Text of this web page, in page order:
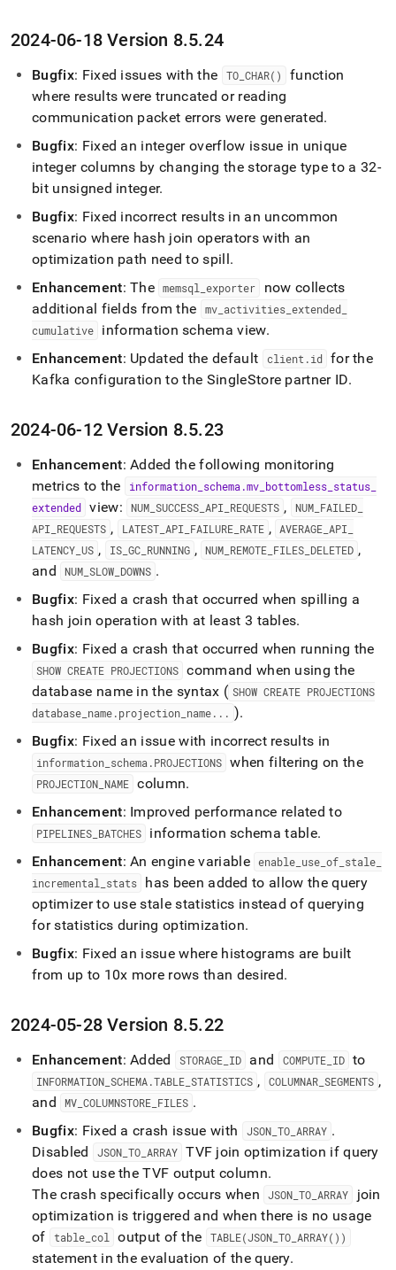
2024-06-18 Version 8.5.24
Bugfix: Fixed issues with the TO_ CHAR()
function
where results were truncated or reading
communication packet errors were generated.
Bugfix: Fixed an integer overflow issue in unique
integer columns by changing the storage type to a 32-
bit unsigned integer.
Bugfix: Fixed incorrect results in an uncommon
scenario where hash join operators with an
optimization path need to spill.
Enhancement: The memsql _exporter
now collects
additional fields from the
mv_ activities_ extended_
cumulative
information schema view.
Enhancement: Updated the default client .id for the
Kafka configuration to the SingleStore partner ID.
2024-06-12 Version 8.5.23
Enhancement: Added the following monitoring
metrics to the
information_ schema.mv_ bottomless_ status_
extended view: NUM _SUCCESS API REQUESTS , NUM_ FAILED_
API REQUESTS , LATEST_ API_ FAILURE_ RATE , AVERAGE API
LATENCY US , IS_ GC_ RUNNING , NUM REMOTE FILES DELETED ,
and
NUM _SLOW DOWNS .
Bugfix: Fixed a crash that occurred when spilling a
hash join operation with at least 3 tables.
Bugfix: Fixed a crash that occurred when running the
SHOW CREATE PROJECTIONS command when using the
database name in the syntax ( SHOW CREATE PROJECTIONS
database name.projection name. . . ).
Bugfix: Fixed an issue with incorrect results in
information schema .PROJECTIONS when filtering on the
PROJECTION NAME column.
Enhancement: Improved performance related to
PIPELINES BATCHES information schema table.
Enhancement: An engine variable enable use _of stale
incremental
stats
has been added to allow the query
optimizer to use stale statistics instead of querying
for statistics during optimization.
Bugfix: Fixed an issue where histograms are built
from up to 10x more rows than desired.
2024-05-28 Version 8.5.22
Enhancement: Added STORAGE ID and COMPUTE_ ID to
INFORMATION SCHEMA.TABLE STATISTICS , COLUMNAR_ SEGMENTS ,
and
MV _COLUMNSTORE FILES .
Bugfix: Fixed a crash issue with JSON_ TO_ ARRAY .
Disabled
JSON_ TO_ ARRAY TVF join optimization if query
does not use the TVF output column.
The crash specifically occurs when
JSON _TO ARRAY
join
optimization is triggered and when there is no usage
of
table_ col output of the TABLE(JSON_ TO_ ARRAY())
statement in the evaluation of the query.